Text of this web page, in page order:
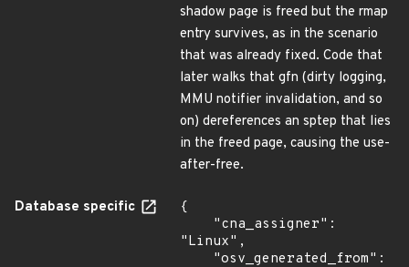
shadow page is freed but the rmap
entry survives, as in the scenario
that was already fixed. Code that
later walks that gfn (dirty logging,
MMU notifier invalidation, and so
on) dereferences an sptep that lies
in the freed page, causing the use-
after-free.
Database specific
{
"Linux",